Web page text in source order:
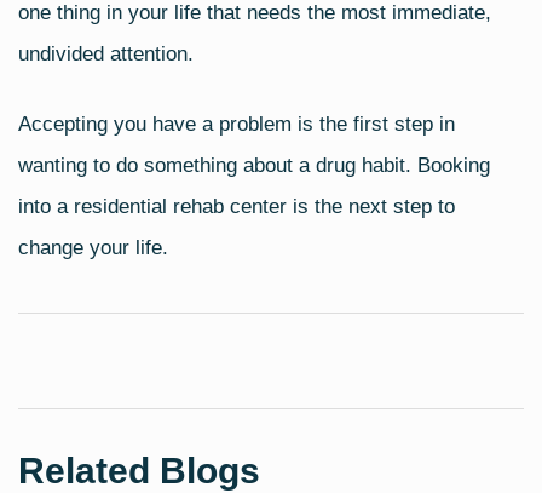
one thing in your life that needs the most immediate,
undivided attention.
Accepting you have a problem is the first step in
wanting to do something about a drug habit. Booking
into a residential rehab center is the next step to
change your life.
Related Blogs